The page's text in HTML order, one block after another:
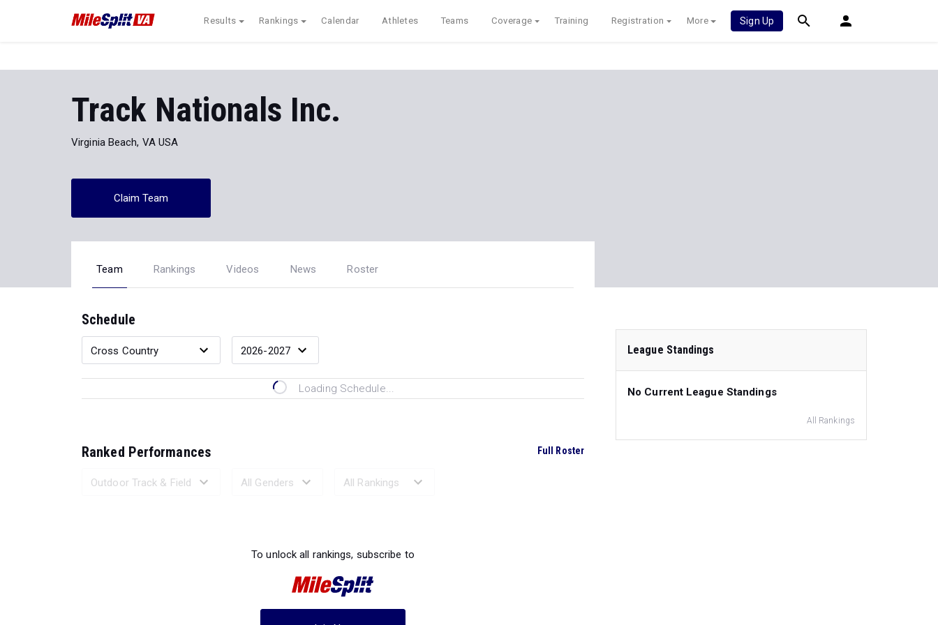
Results Rankings Calendar Athletes Teams Coverage Training Registration More Sign Up
Track Nationals Inc.
Virginia Beach, VA USA
Claim Team
Team Rankings Videos News Roster
Schedule
Loading Schedule...
Ranked Performances Full Roster
To unlock all rankings, subscribe to
League Standings
No Current League Standings
All Rankings